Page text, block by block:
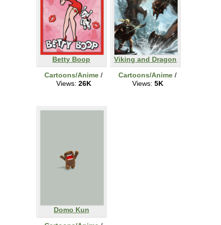
Betty Boop
Cartoons/Anime /
Views: 26K
Viking and Dragon
Cartoons/Anime /
Views: 5K
Domo Kun